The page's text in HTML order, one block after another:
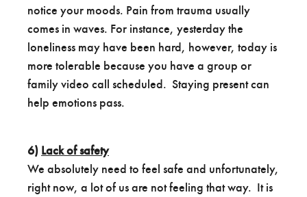
notice your moods. Pain from trauma usually
comes in waves. For instance, yesterday the
loneliness may have been hard, however, today is
more tolerable because you have a group or
family video call scheduled. Staying present can
help emotions pass.
6) Lack of safety
We absolutely need to feel safe and unfortunately,
right now, a lot of us are not feeling that way. It is